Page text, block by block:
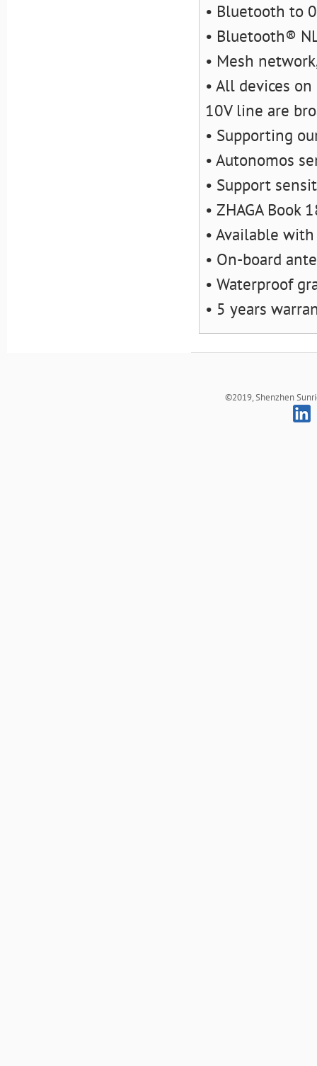
• Bluetooth to
• Bluetooth®
• Mesh
• All devices
10V line are
• Supporting
• Autonomos
• Support
• ZHAGA Book
• Available
• On-board
• Waterproof
• 5 years
©2019, Shenzhen